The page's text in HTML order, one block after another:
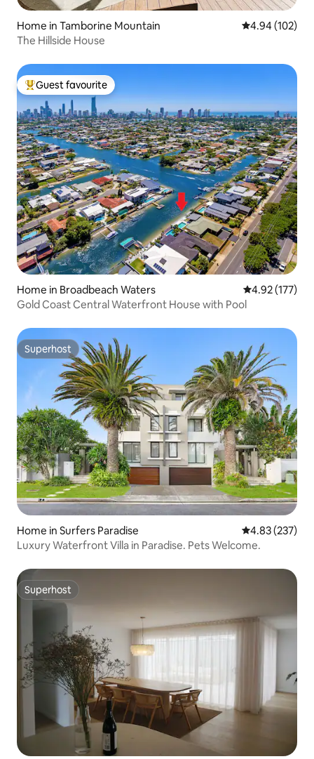
Home in Tamborine Mountain 4.94 out of 5
4.94 (102)
The Hillside House
Top guest favourite
Guest favourite
Home in Broadbeach Waters 4.92 out of 5
4.92 (177)
Gold Coast Central Waterfront House with Pool
Superhost
Superhost
Home in Surfers Paradise 4.83 out of 5
4.83 (237)
Luxury Waterfront Villa in Paradise. Pets Welcome.
Superhost
Superhost